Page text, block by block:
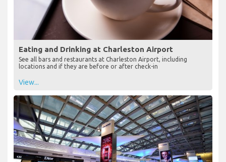
Eating and Drinking at Charleston Airport
See all bars and restaurants at Charleston Airport, including
locations and if they are before or after check-in
View...